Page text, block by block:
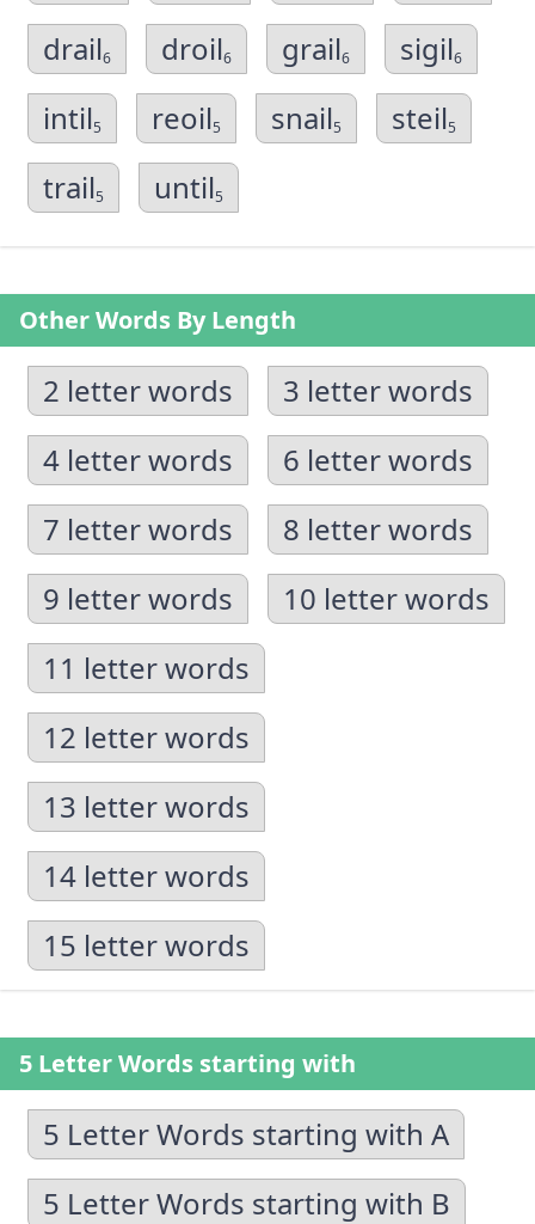
drail6 droil6 grail6 sigil6
intil5 reoil5 snail5 steil5
trail5 until5
Other Words By Length
2 letter words
3 letter words
4 letter words
6 letter words
7 letter words
8 letter words
9 letter words
10 letter words
11 letter words
12 letter words
13 letter words
14 letter words
15 letter words
5 Letter Words starting with
5 Letter Words starting with A
5 Letter Words starting with B